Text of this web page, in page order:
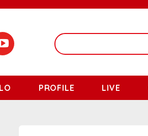
PROFILE LIVE